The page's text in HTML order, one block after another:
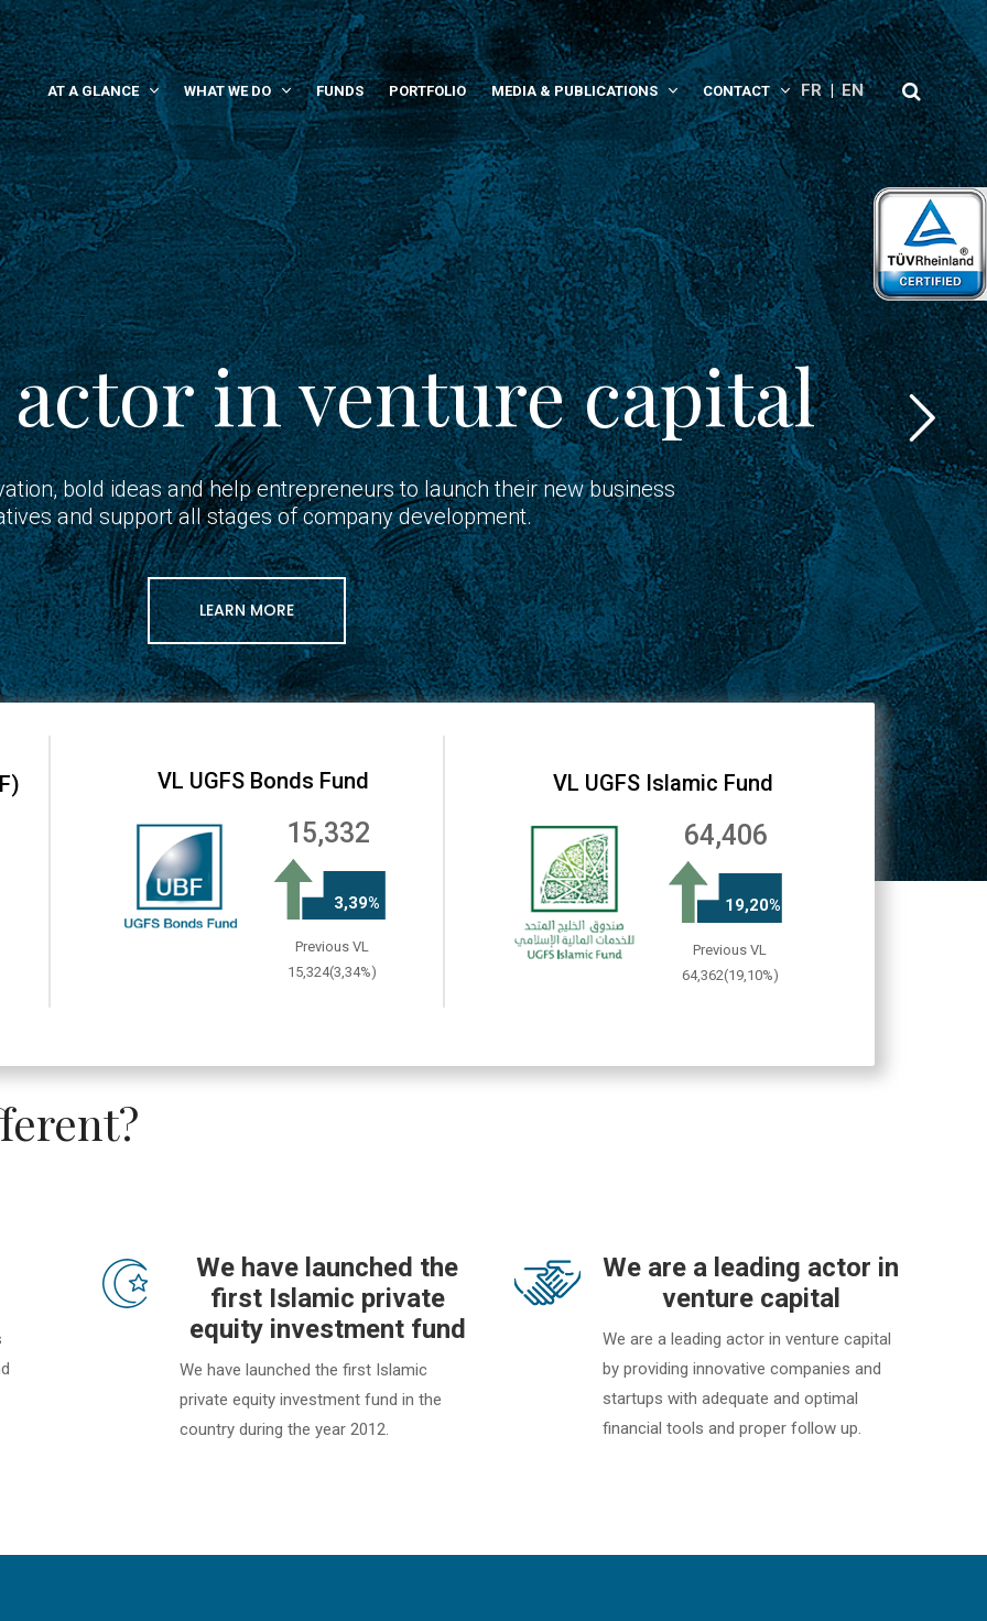
AT A GLANCE WHAT WE DO FUNDS PORTFOLIO MEDIA & PUBLICATIONS CONTACT FR EN
in venture capital
bold ideas and help entrepreneurs to launch their new business
and support all stages of company development.
LEARN MORE
VL UGFS Bonds Fund
15,332
3,39%
Previous VL
15,324(3,34%)
VL UGFS Islamic Fund
64,406
19,20%
Previous VL
64,362(19,10%)
We have launched the
first Islamic private
equity investment fund
We have launched the first Islamic
private equity investment fund in the
country during the year 2012.
We are a leading actor in
venture capital
We are a leading actor in venture capital
by providing innovative companies and
startups with adequate and optimal
financial tools and proper follow up.